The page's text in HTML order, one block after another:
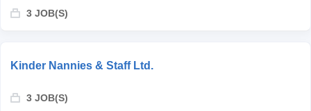
3 JOB(S)
Kinder Nannies & Staff Ltd.
3 JOB(S)